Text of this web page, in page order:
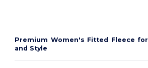
Premium Women's Fitted Fleece
and Style